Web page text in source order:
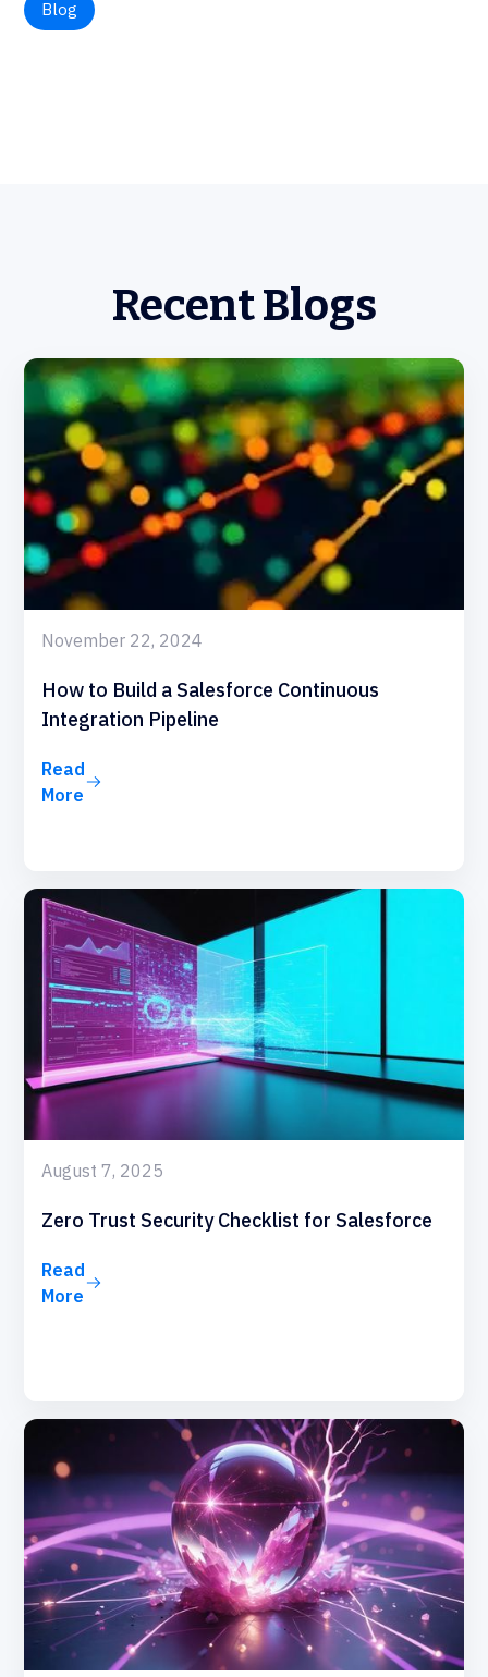
Blog
Recent Blogs
November 22, 2024
How to Build a Salesforce Continuous
Integration Pipeline
Read
More
August 7, 2025
Zero Trust Security Checklist for Salesforce
Read
More